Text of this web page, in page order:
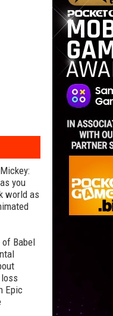
you
world as
of Babel
Epic